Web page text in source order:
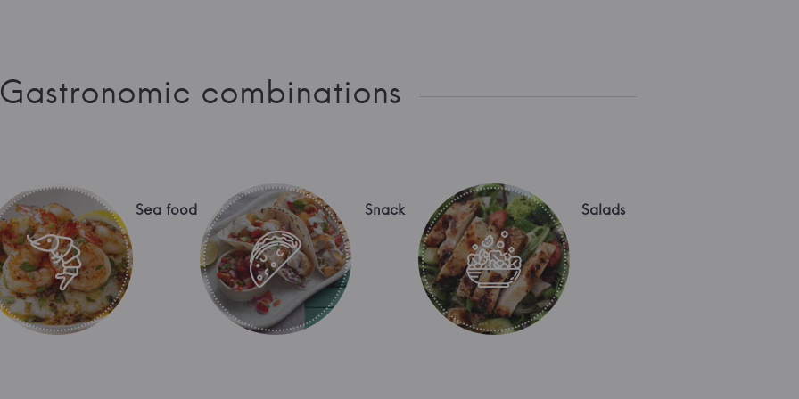
combinations
Sea food Snack Salads